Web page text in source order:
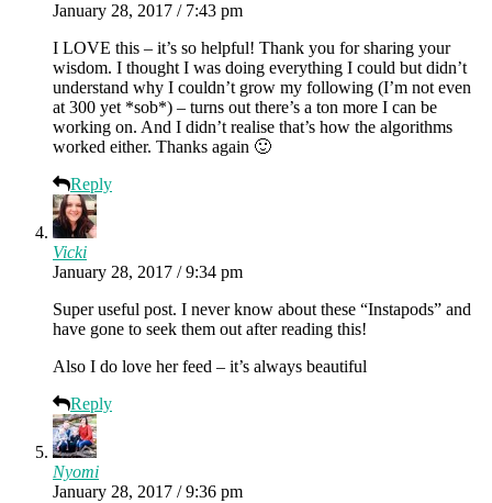
January 28, 2017 / 7:43 pm
I LOVE this – it’s so helpful! Thank you for sharing your
wisdom. I thought I was doing everything I could but didn’t
understand why I couldn’t grow my following (I’m not even
at 300 yet *sob*) – turns out there’s a ton more I can be
working on. And I didn’t realise that’s how the algorithms
worked either. Thanks again 🙂
Reply
Vicki
January 28, 2017 / 9:34 pm
Super useful post. I never know about these “Instapods” and
have gone to seek them out after reading this!
Also I do love her feed – it’s always beautiful
Reply
Nyomi
January 28, 2017 / 9:36 pm